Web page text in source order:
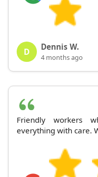
D Dennis W.
4 months ago
Friendly workers
everything with care.